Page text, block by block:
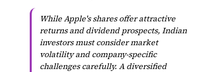
While Apple's shares offer attractive
returns and dividend prospects, Indian
investors must consider market
volatility and company-specific
challenges carefully. A diversified